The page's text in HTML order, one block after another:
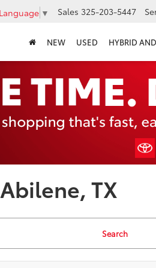
▼ Sales 325-203-5447
NEW USED HYBRID
TX
Search